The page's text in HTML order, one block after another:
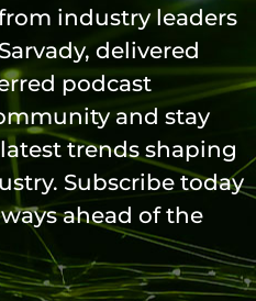
industry leaders
delivered
podcast
and stay
trends shaping
Subscribe today
ahead of the